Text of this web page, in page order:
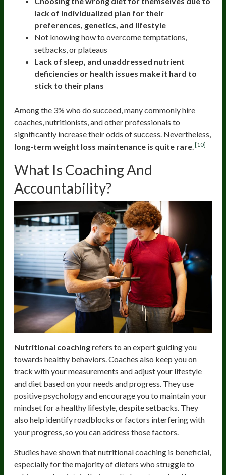
lack of individualized plan for their
preferences, genetics, and lifestyle
Not knowing how to overcome temptations,
setbacks, or plateaus
Lack of sleep, and unaddressed nutrient
deficiencies or health issues make it hard to
stick to their plans
Among the 3% who do succeed, many commonly hire
coaches, nutritionists, and other professionals to
significantly increase their odds of success. Nevertheless,
long-term weight loss maintenance is quite rare.[10]
What Is Coaching And
Accountability?
Nutritional coachingrefers to an expert guiding you
towards healthy behaviors. Coaches also keep you on
track with your measurements and adjust your lifestyle
and diet based on your needs and progress. They use
positive psychology and encourage you to maintain your
mindset for a healthy lifestyle, despite setbacks. They
also help identify roadblocks or factors interfering with
your progress, so you can address those factors.
Studies have shown that nutritional coaching is beneficial,
especially for the majority of dieters who struggle to